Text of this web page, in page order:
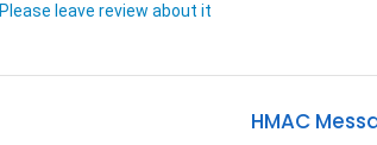
Please leave review about it
HMAC